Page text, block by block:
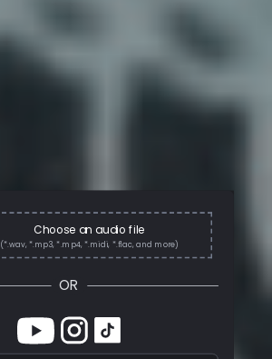
Choose an audio file
(*.wav, *.mp3, *.mp4, *.midi, *.flac, and more)
OR